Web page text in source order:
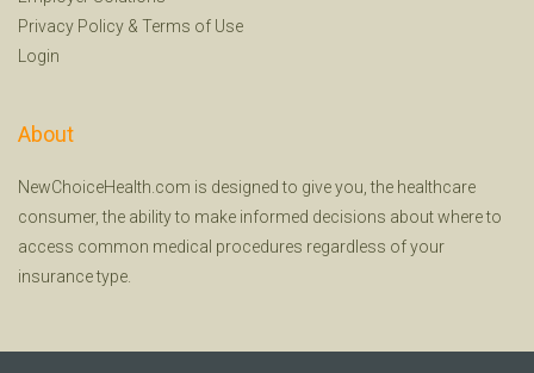
Privacy Policy & Terms of Use
Login
About
NewChoiceHealth.com is designed to give you, the healthcare
consumer, the ability to make informed decisions about where to
access common medical procedures regardless of your
insurance type.